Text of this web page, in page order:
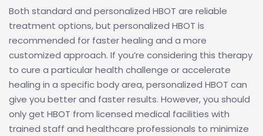
Both standard and personalized HBOT are reliable
treatment options, but personalized HBOT is
recommended for faster healing and a more
customized approach. If you’re considering this therapy
to cure a particular health challenge or accelerate
healing in a specific body area, personalized HBOT can
give you better and faster results. However, you should
only get HBOT from licensed medical facilities with
trained staff and healthcare professionals to minimize